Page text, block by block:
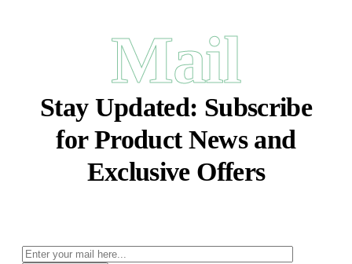
Mail
Stay Updated: Subscribe
for Product News and
Exclusive Offers